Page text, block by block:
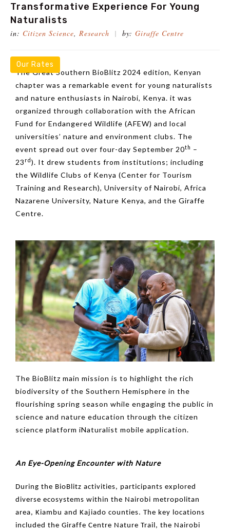
Our Rates
Transformative Experience For Young
Naturalists
in: Citizen Science, Research by: Giraffe Centre
The Great Southern BioBlitz 2024 edition, Kenyan
chapter was a remarkable event for young naturalists
and nature enthusiasts in Nairobi, Kenya. it was
organized through collaboration with the African
Fund for Endangered Wildlife (AFEW) and local
universities’ nature and environment clubs. The
event spread out over four-day September 20th –
23 rd ). It drew students from institutions; including
the Wildlife Clubs of Kenya (Center for Tourism
Training and Research), University of Nairobi, Africa
Nazarene University, Nature Kenya, and the Giraffe
Centre.
The BioBlitz main mission is to highlight the rich
biodiversity of the Southern Hemisphere in the
flourishing spring season while engaging the public in
science and nature education through the citizen
science platform iNaturalist mobile application.
An Eye-Opening Encounter with Nature
During the BioBlitz activities, participants explored
diverse ecosystems within the Nairobi metropolitan
area, Kiambu and Kajiado counties. The key locations
included the Giraffe Centre Nature Trail, the Nairobi